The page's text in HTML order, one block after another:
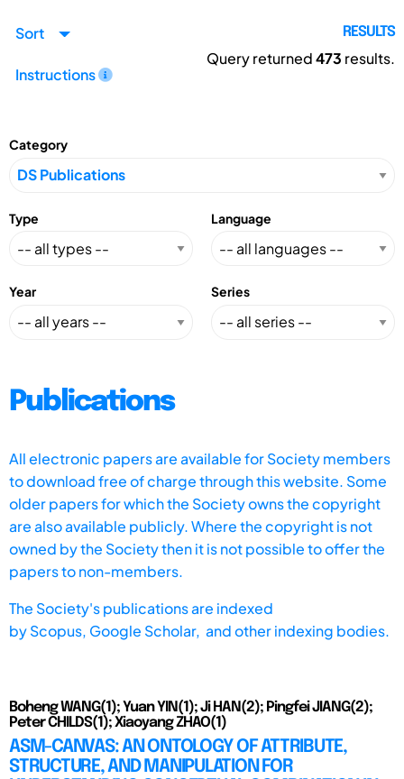
Sort
Instructions
RESULTS
Query returned473 results.
Category
Type Language
Year Series
Publications
All electronic papers are available for Society members
to download free of charge through this website. Some
older papers for which the Society owns the copyright
are also available publicly. Where the copyright is not
owned by the Society then it is not possible to offer the
papers to non-members.
The Society's publications are indexed
byScopus, Google Scholar, and other indexing bodies.
Boheng WANG(1); Yuan YIN(1); Ji HAN(2); Pingfei JIANG(2);
Peter CHILDS(1); Xiaoyang ZHAO(1)
ASM-CANVAS: AN ONTOLOGY OF ATTRIBUTE,
STRUCTURE, AND MANIPULATION FOR